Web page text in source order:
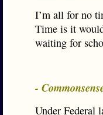
I’m all for no
Time is it
waiting for
-
Under Federal